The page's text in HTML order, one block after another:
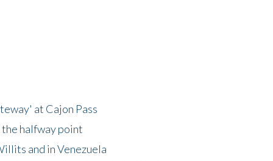
at Cajon Pass
halfway point
and in Venezuela